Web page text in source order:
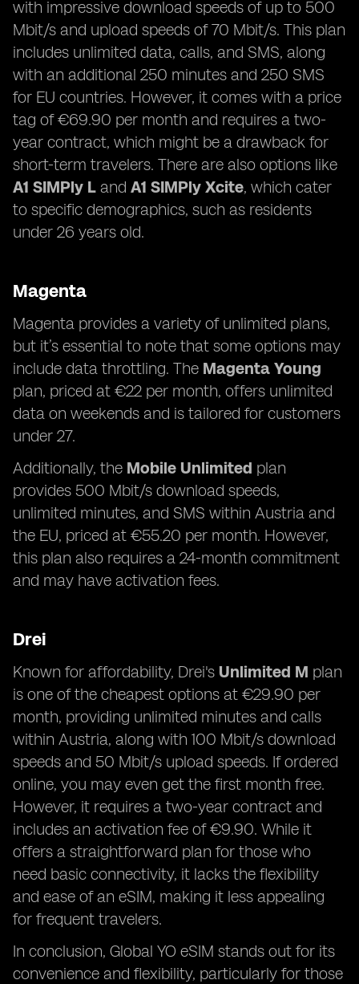
with impressive download speeds of up to 500
Mbit/s and upload speeds of 70 Mbit/s. This plan
includes unlimited data, calls, and SMS, along
with an additional 250 minutes and 250 SMS
for EU countries. However, it comes with a price
tag of €69.90 per month and requires a two-
year contract, which might be a drawback for
short-term travelers. There are also options like
A1 SIMPly L and A1 SIMPly Xcite, which cater
to specific demographics, such as residents
under 26 years old.
Magenta
Magenta provides a variety of unlimited plans,
but it’s essential to note that some options may
include data throttling. The Magenta Young
plan, priced at €22 per month, offers unlimited
data on weekends and is tailored for customers
under 27.
Additionally, the Mobile Unlimited plan
provides 500 Mbit/s download speeds,
unlimited minutes, and SMS within Austria and
the EU, priced at €55.20 per month. However,
this plan also requires a 24-month commitment
and may have activation fees.
Drei
Known for affordability, Drei's Unlimited M plan
is one of the cheapest options at €29.90 per
month, providing unlimited minutes and calls
within Austria, along with 100 Mbit/s download
speeds and 50 Mbit/s upload speeds. If ordered
online, you may even get the first month free.
However, it requires a two-year contract and
includes an activation fee of €9.90. While it
offers a straightforward plan for those who
need basic connectivity, it lacks the flexibility
and ease of an eSIM, making it less appealing
for frequent travelers.
In conclusion, Global YO eSIM stands out for its
convenience and flexibility, particularly for those